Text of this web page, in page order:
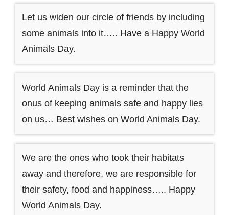
Let us widen our circle of friends by including
some animals into it….. Have a Happy World
Animals Day.
World Animals Day is a reminder that the
onus of keeping animals safe and happy lies
on us… Best wishes on World Animals Day.
We are the ones who took their habitats
away and therefore, we are responsible for
their safety, food and happiness….. Happy
World Animals Day.